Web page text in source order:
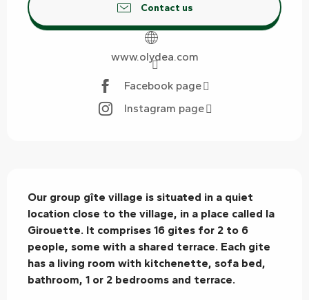
Contact us
www.olydea.com
Facebook page
Instagram page
Our group gîte village is situated in a quiet
location close to the village, in a place called la
Girouette. It comprises 16 gites for 2 to 6
people, some with a shared terrace. Each gite
has a living room with kitchenette, sofa bed,
bathroom, 1 or 2 bedrooms and terrace.